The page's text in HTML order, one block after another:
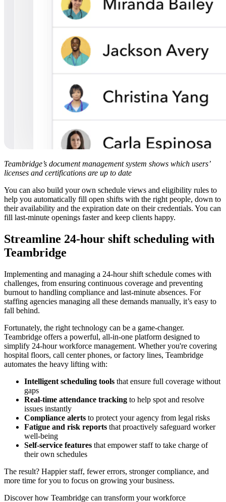
Teambridge’s document management system shows which users’
licenses and certifications are up to date
You can also build your own schedule views and eligibility rules to
help you automatically fill open shifts with the right people, down to
their availability and the expiration date on their credentials. You can
fill last-minute openings faster and keep clients happy.
Streamline 24-hour shift scheduling with
Teambridge
Implementing and managing a 24-hour shift schedule comes with
challenges, from ensuring continuous coverage and preventing
burnout to handling compliance and last-minute absences. For
staffing agencies managing all these demands manually, it’s easy to
fall behind.
Fortunately, the right technology can be a game-changer.
Teambridge offers a powerful, all-in-one platform designed to
simplify 24-hour workforce management. Whether you're covering
hospital floors, call center phones, or factory lines, Teambridge
automates the heavy lifting with:
Intelligent scheduling tools that ensure full coverage without
gaps
Real-time attendance tracking to help spot and resolve
issues instantly
Compliance alerts to protect your agency from legal risks
Fatigue and risk reports that proactively safeguard worker
well-being
Self-service features that empower staff to take charge of
their own schedules
The result? Happier staff, fewer errors, stronger compliance, and
more time for you to focus on growing your business.
Discover how Teambridge can transform your workforce